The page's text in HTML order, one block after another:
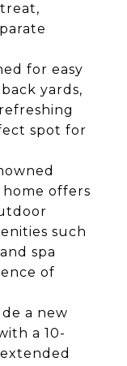
for easy
yards,
spot for
home offers
such
spa
of
a new
a 10-